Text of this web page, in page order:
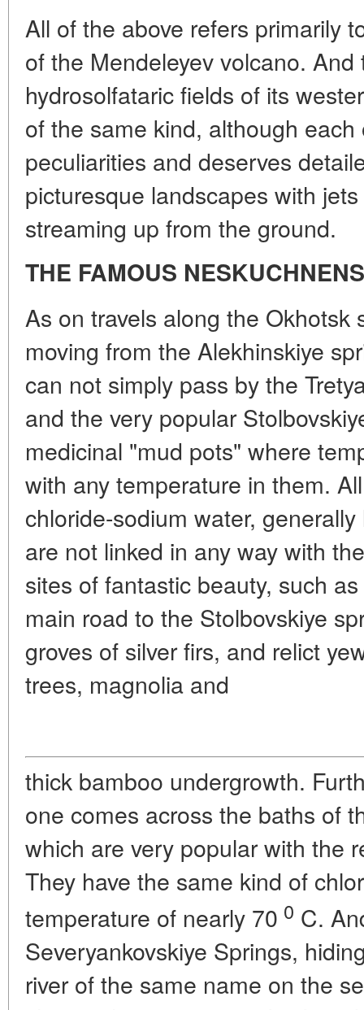
All of the above refers primarily
of the Mendeleyev volcano.
hydrosolfataric fields of its
of the same kind, although
peculiarities and deserves
picturesque landscapes with
streaming up from the ground.
THE FAMOUS
As on travels along the Okhotsk
moving from the Alekhinskiye
can not simply pass by the
and the very popular
medicinal "mud pots" where
with any temperature in them.
chloride-sodium water,
are not linked in any way with
sites of fantastic beauty, such
main road to the Stolbovskiye
groves of silver firs, and relict
trees, magnolia and
thick bamboo undergrowth.
one comes across the baths of
which are very popular with the
They have the same kind of
temperature of nearly 70 0 C.
Severyankovskiye Springs,
river of the same name on the